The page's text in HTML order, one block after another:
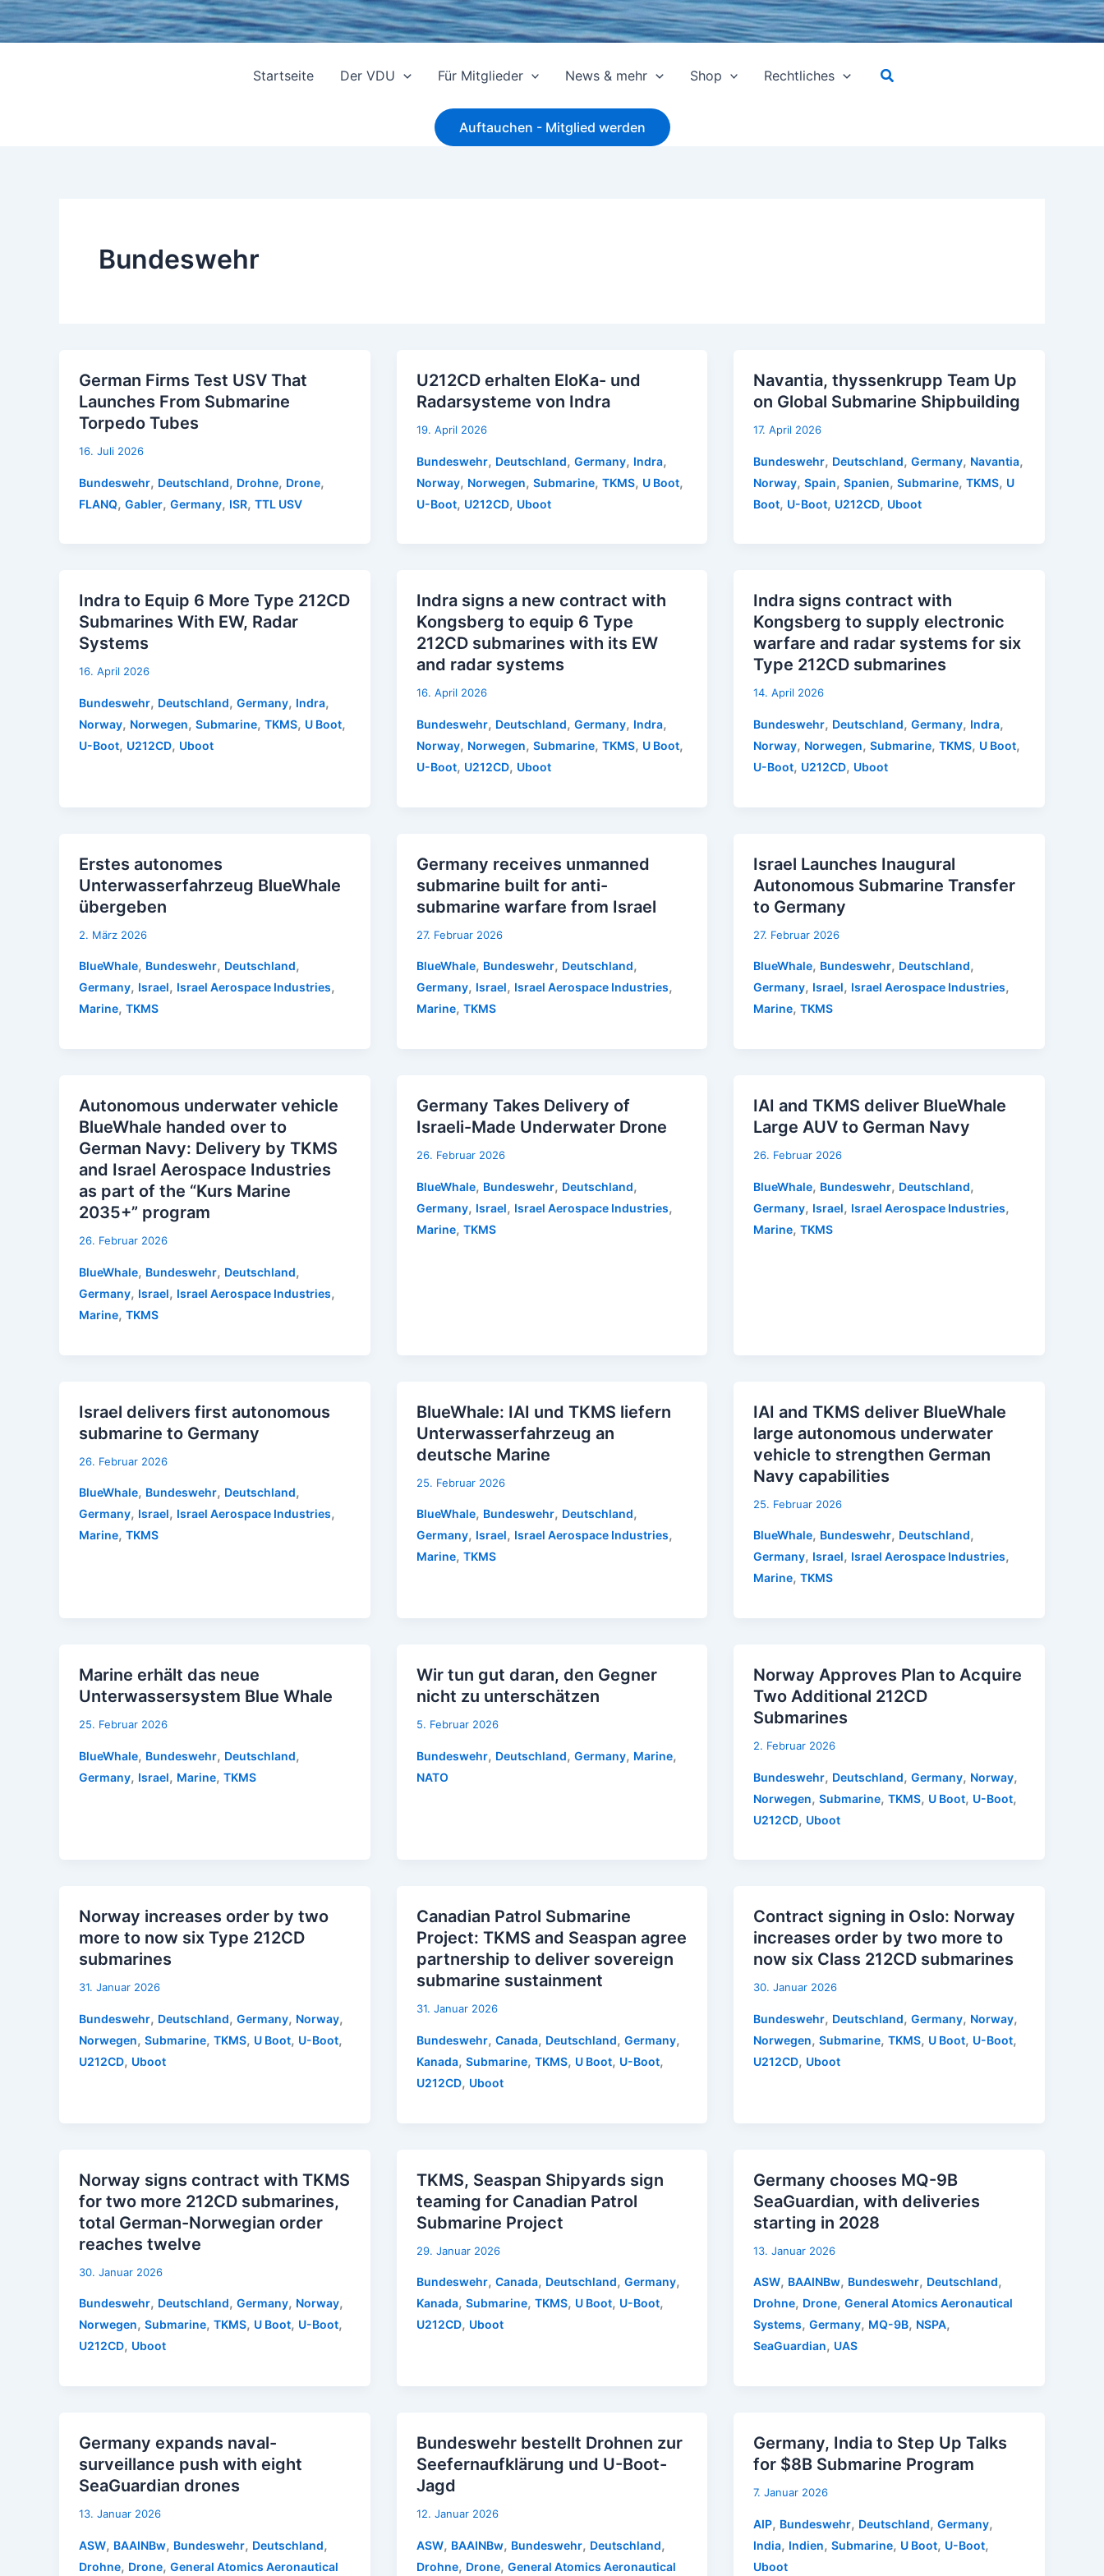
Startseite Der VDU Für Mitglieder News & mehr Shop Rechtliches Suchen
Auftauchen - Mitglied werden
Bundeswehr
German Firms Test USV That
Launches From Submarine
Torpedo Tubes
16. Juli 2026
Bundeswehr, Deutschland, Drohne, Drone,
FLANQ, Gabler, Germany, ISR, TTL USV
U212CD erhalten EloKa- und
Radarsysteme von Indra
19. April 2026
Bundeswehr, Deutschland, Germany, Indra,
Norway, Norwegen, Submarine, TKMS, U Boot,
U-Boot, U212CD, Uboot
Navantia, thyssenkrupp Team Up
on Global Submarine Shipbuilding
17. April 2026
Bundeswehr, Deutschland,Germany, Navantia,
Norway,Spain,Spanien,Submarine,TKMS, U
Boot, U-Boot, U212CD, Uboot
Indra to Equip 6 More Type 212CD
Submarines With EW, Radar
Systems
16. April 2026
Bundeswehr, Deutschland, Germany, Indra,
Norway, Norwegen, Submarine, TKMS, U Boot,
U-Boot, U212CD, Uboot
Indra signs a new contract with
Kongsberg to equip 6 Type
212CD submarines with its EW
and radar systems
16. April 2026
Bundeswehr, Deutschland, Germany, Indra,
Norway, Norwegen, Submarine, TKMS, U Boot,
U-Boot, U212CD, Uboot
Indra signs contract with
Kongsberg to supply electronic
warfare and radar systems for six
Type 212CD submarines
14. April 2026
Bundeswehr, Deutschland,Germany, Indra,
Norway, Norwegen,Submarine,TKMS, U Boot,
U-Boot, U212CD, Uboot
Erstes autonomes
Unterwasserfahrzeug BlueWhale
übergeben
2. März 2026
BlueWhale, Bundeswehr, Deutschland,
Germany, Israel, Israel Aerospace Industries,
Marine, TKMS
Germany receives unmanned
submarine built for anti-
submarine warfare from Israel
27. Februar 2026
BlueWhale, Bundeswehr, Deutschland,
Germany, Israel, Israel Aerospace Industries,
Marine, TKMS
Israel Launches Inaugural
Autonomous Submarine Transfer
to Germany
27. Februar 2026
BlueWhale, Bundeswehr, Deutschland,
Germany, Israel, Israel Aerospace Industries,
Marine,TKMS
Autonomous underwater vehicle
BlueWhale handed over to
German Navy: Delivery by TKMS
and Israel Aerospace Industries
as part of the “Kurs Marine
2035+” program
26. Februar 2026
BlueWhale, Bundeswehr, Deutschland,
Germany, Israel, Israel Aerospace Industries,
Marine, TKMS
Germany Takes Delivery of
Israeli-Made Underwater Drone
26. Februar 2026
BlueWhale, Bundeswehr, Deutschland,
Germany, Israel, Israel Aerospace Industries,
Marine, TKMS
IAI and TKMS deliver BlueWhale
Large AUV to German Navy
26. Februar 2026
BlueWhale, Bundeswehr, Deutschland,
Germany, Israel, Israel Aerospace Industries,
Marine,TKMS
Israel delivers first autonomous
submarine to Germany
26. Februar 2026
BlueWhale, Bundeswehr, Deutschland,
Germany, Israel, Israel Aerospace Industries,
Marine, TKMS
BlueWhale: IAI und TKMS liefern
Unterwasserfahrzeug an
deutsche Marine
25. Februar 2026
BlueWhale, Bundeswehr, Deutschland,
Germany, Israel, Israel Aerospace Industries,
Marine, TKMS
IAI and TKMS deliver BlueWhale
large autonomous underwater
vehicle to strengthen German
Navy capabilities
25. Februar 2026
BlueWhale, Bundeswehr, Deutschland,
Germany, Israel, Israel Aerospace Industries,
Marine,TKMS
Marine erhält das neue
Unterwassersystem Blue Whale
25. Februar 2026
BlueWhale, Bundeswehr, Deutschland,
Germany, Israel, Marine, TKMS
Wir tun gut daran, den Gegner
nicht zu unterschätzen
5. Februar 2026
Bundeswehr, Deutschland, Germany, Marine,
NATO
Norway Approves Plan to Acquire
Two Additional 212CD
Submarines
2. Februar 2026
Bundeswehr, Deutschland,Germany, Norway,
Norwegen,Submarine,TKMS, U Boot, U-Boot,
U212CD, Uboot
Norway increases order by two
more to now six Type 212CD
submarines
31. Januar 2026
Bundeswehr, Deutschland, Germany, Norway,
Norwegen, Submarine, TKMS, U Boot, U-Boot,
U212CD, Uboot
Canadian Patrol Submarine
Project: TKMS and Seaspan agree
partnership to deliver sovereign
submarine sustainment
31. Januar 2026
Bundeswehr, Canada, Deutschland, Germany,
Kanada, Submarine, TKMS, U Boot, U-Boot,
U212CD, Uboot
Contract signing in Oslo: Norway
increases order by two more to
now six Class 212CD submarines
30. Januar 2026
Bundeswehr, Deutschland,Germany, Norway,
Norwegen,Submarine,TKMS, U Boot, U-Boot,
U212CD, Uboot
Norway signs contract with TKMS
for two more 212CD submarines,
total German-Norwegian order
reaches twelve
30. Januar 2026
Bundeswehr, Deutschland, Germany, Norway,
Norwegen, Submarine, TKMS, U Boot, U-Boot,
U212CD, Uboot
TKMS, Seaspan Shipyards sign
teaming for Canadian Patrol
Submarine Project
29. Januar 2026
Bundeswehr, Canada, Deutschland, Germany,
Kanada, Submarine, TKMS, U Boot, U-Boot,
U212CD, Uboot
Germany chooses MQ-9B
SeaGuardian, with deliveries
starting in 2028
13. Januar 2026
ASW, BAAINBw, Bundeswehr, Deutschland,
Drohne, Drone,General Atomics Aeronautical
Systems,Germany, MQ-9B, NSPA,
SeaGuardian, UAS
Germany expands naval-
surveillance push with eight
SeaGuardian drones
13. Januar 2026
ASW, BAAINBw, Bundeswehr, Deutschland,
Drohne, Drone, General Atomics Aeronautical
Bundeswehr bestellt Drohnen zur
Seefernaufklärung und U-Boot-
Jagd
12. Januar 2026
ASW, BAAINBw, Bundeswehr, Deutschland,
Drohne, Drone, General Atomics Aeronautical
Germany, India to Step Up Talks
for $8B Submarine Program
7. Januar 2026
AIP, Bundeswehr, Deutschland,Germany,
India, Indien,Submarine, U Boot, U-Boot,
Uboot